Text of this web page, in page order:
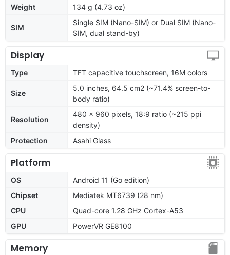
Weight 134 g (4.73 oz)
SIM
Single SIM (Nano-SIM) or Dual SIM (Nano-
SIM, dual stand-by)
Display
Type TFT capacitive touchscreen, 16M colors
Size
5.0 inches, 64.5 cm2 (~71.4% screen-to-
body ratio)
Resolution
480 x 960 pixels, 18:9 ratio (~215 ppi
density)
Protection
Asahi Glass
Platform
OS
Android 11 (Go edition)
Chipset
Mediatek MT6739 (28 nm)
CPU
Quad-core 1.28 GHz Cortex-A53
GPU
PowerVR GE8100
Memory